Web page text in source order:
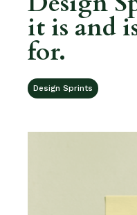
it is and
for.
Design Sprints